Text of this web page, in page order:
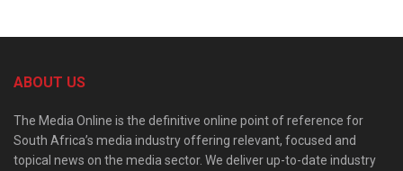
ABOUT US
The Media Online is the definitive online point of reference for
South Africa’s media industry offering relevant, focused and
topical news on the media sector. We deliver up-to-date industry